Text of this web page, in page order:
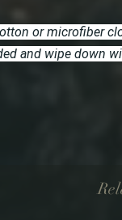
or microfiber
and wipe down